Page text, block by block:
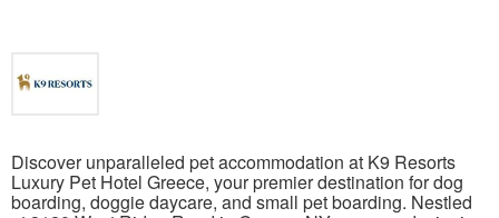
Discover unparalleled pet accommodation at K9 Resorts
Luxury Pet Hotel Greece, your premier destination for dog
boarding, doggie daycare, and small pet boarding. Nestled